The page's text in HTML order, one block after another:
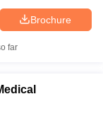
Brochure
far